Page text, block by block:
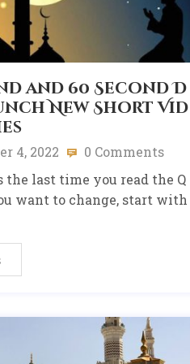
and 60 Second D
New Short Vid
4, 2022
0 Comments
the last time you read the Q
want to change, start with